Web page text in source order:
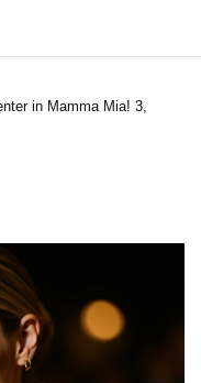
in Mamma Mia! 3,